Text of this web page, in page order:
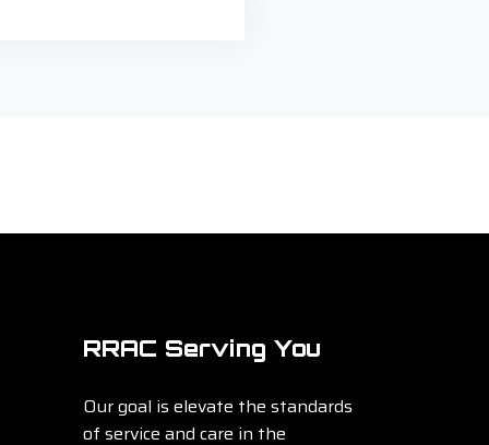
RRAC Serving You
Our goal is elevate the standards
of service and care in the